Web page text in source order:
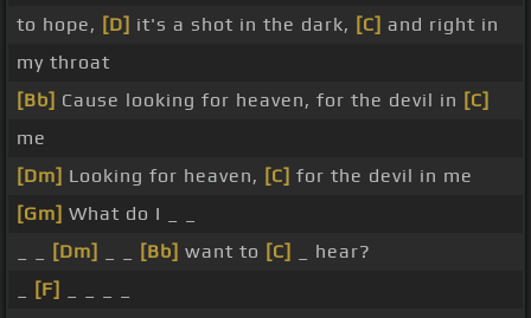
to hope, [D] it's a shot in the dark, [C] and right in
my throat
[Bb] Cause looking for heaven, for the devil in [C]
me
[Dm] Looking for heaven, [C] for the devil in me
[Gm] What do I _ _
[Dm] [Bb] want to [C]
_ hear?
[F]